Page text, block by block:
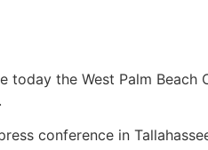
today the West Palm Beach
conference in